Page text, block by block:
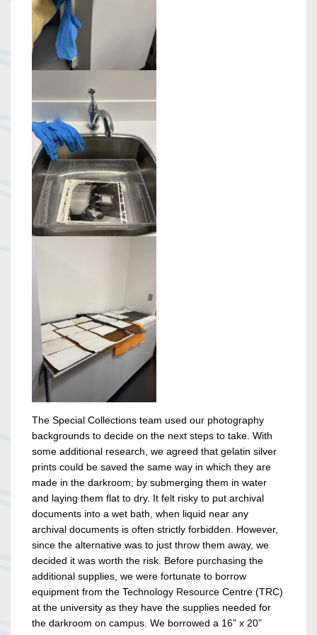
The Special Collections team used our photography
backgrounds to decide on the next steps to take. With
some additional research, we agreed that gelatin silver
prints could be saved the same way in which they are
made in the darkroom; by submerging them in water
and laying them flat to dry. It felt risky to put archival
documents into a wet bath, when liquid near any
archival documents is often strictly forbidden. However,
since the alternative was to just throw them away, we
decided it was worth the risk. Before purchasing the
additional supplies, we were fortunate to borrow
equipment from the Technology Resource Centre (TRC)
at the university as they have the supplies needed for
the darkroom on campus. We borrowed a 16” x 20”